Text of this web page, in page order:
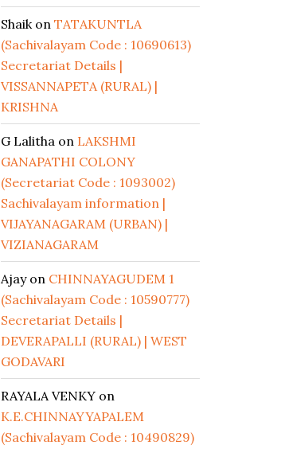
Shaikon TATAKUNTLA
(Sachivalayam Code : 10690613)
Secretariat Details |
VISSANNAPETA (RURAL) |
KRISHNA
G Lalitha on LAKSHMI
GANAPATHI COLONY
(Secretariat Code : 1093002)
Sachivalayam information |
VIJAYANAGARAM (URBAN) |
VIZIANAGARAM
Ajayon CHINNAYAGUDEM 1
(Sachivalayam Code : 10590777)
Secretariat Details |
DEVERAPALLI (RURAL) | WEST
GODAVARI
RAYALA VENKY on
K.E.CHINNAYYAPALEM
(Sachivalayam Code : 10490829)